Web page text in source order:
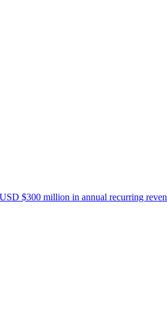
$300 million in annual recurring